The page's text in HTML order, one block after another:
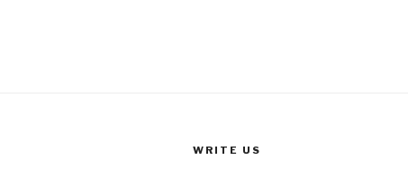
WRITE US